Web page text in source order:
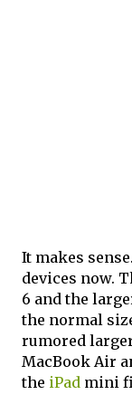
It makes sense.
devices now.
6 and the
the normal
rumored
MacBook Air
the iPad mini